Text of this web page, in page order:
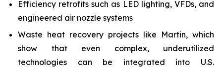
Efficiency retrofits such as LED lighting, VFDs, and
engineered air nozzle systems
Waste heat recovery projects like Martin, which
show that even complex, underutilized
technologies can be integrated into U.S.